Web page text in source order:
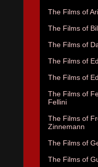
The Films of
The Films of
The Films of
The Films of
The Films of
The Films of
Fellini
The Films of
Zinnemann
The Films of
The Films of